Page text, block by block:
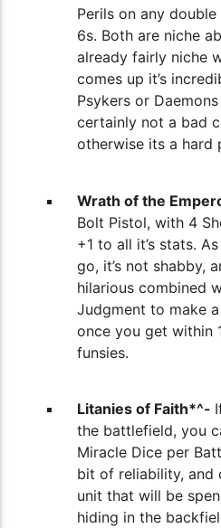
Perils on any
6s. Both are niche
already fairly niche
comes up it’s
Psykers or Daemons
certainly not a bad
otherwise its a hard
Wrath of the
Bolt Pistol, with 4
+1 to all it’s stats.
go, it’s not shabby,
hilarious combined
Judgment to make
once you get within
funsies.
Litanies of Faith*^-
the battlefield, you
Miracle Dice per
bit of reliability, and
unit that will be
hiding in the